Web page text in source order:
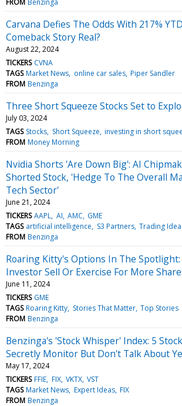
Carvana Defies The Odds With 217%
Comeback Story Real?
August 22, 2024
TICKERS CVNA
TAGS Market News online car sales Piper Sandler
FROM Benzinga
Three Short Squeeze Stocks Set to
July 03, 2024
TAGS Stocks Short Squeeze investing in short
FROM Money Morning
Nvidia Shorts 'Are Down Big': AI
Shorted Stock, 'Hedge To The Overall
Tech Sector'
June 21, 2024
TICKERS AAPL AI AMC GME
TAGS artificial intelligence S3 Partners Trading
FROM Benzinga
Roaring Kitty's Options In The Spotlight:
Investor Sell Or Exercise For More
June 11, 2024
TICKERS GME
TAGS Roaring Kitty Stories That Matter Top Stories
FROM Benzinga
Benzinga's 'Stock Whisper' Index: 5
Secretly Monitor But Don't Talk About
May 17, 2024
TICKERS FFIE FIX VKTX VST
TAGS Market News Expert Ideas FIX
FROM Benzinga